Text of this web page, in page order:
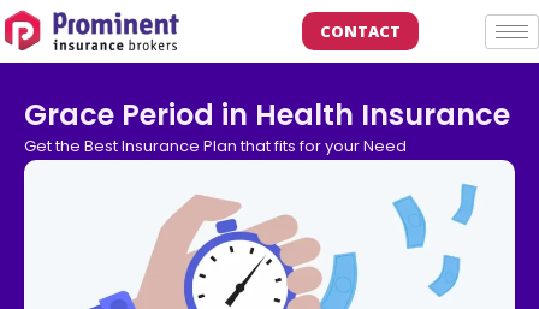
CONTACT
Grace Period in Health Insurance
Get the Best Insurance Plan that fits for your Need